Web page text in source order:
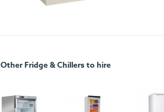
Other Fridge & Chillers to hire